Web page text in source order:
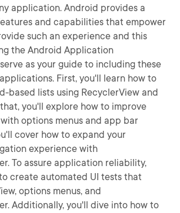
application. Android provides a
and capabilities that empower
such an experience and this
the Android Application
as your guide to including these
First, you'll learn how to
based lists using RecyclerView and
you'll explore how to improve
options menus and app bar
cover how to expand your
experience with
To assure application reliability,
create automated UI tests that
options menus, and
Additionally, you'll dive into how to